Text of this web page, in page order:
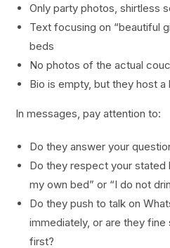
Only party photos, shirtless
Text focusing on “beautiful
beds
No photos of the actual
Bio is empty, but they host
In messages, pay attention to:
Do they answer your
Do they respect your stated
my own bed” or “I do not
Do they push to talk on
immediately, or are they
first?